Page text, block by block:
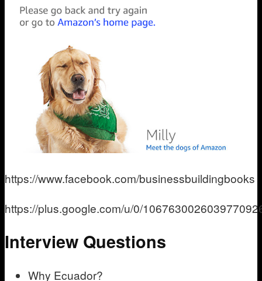
https://www.facebook.com/businessbuildingbooks
https://plus.google.com/u/0/
Interview Questions
Why Ecuador?